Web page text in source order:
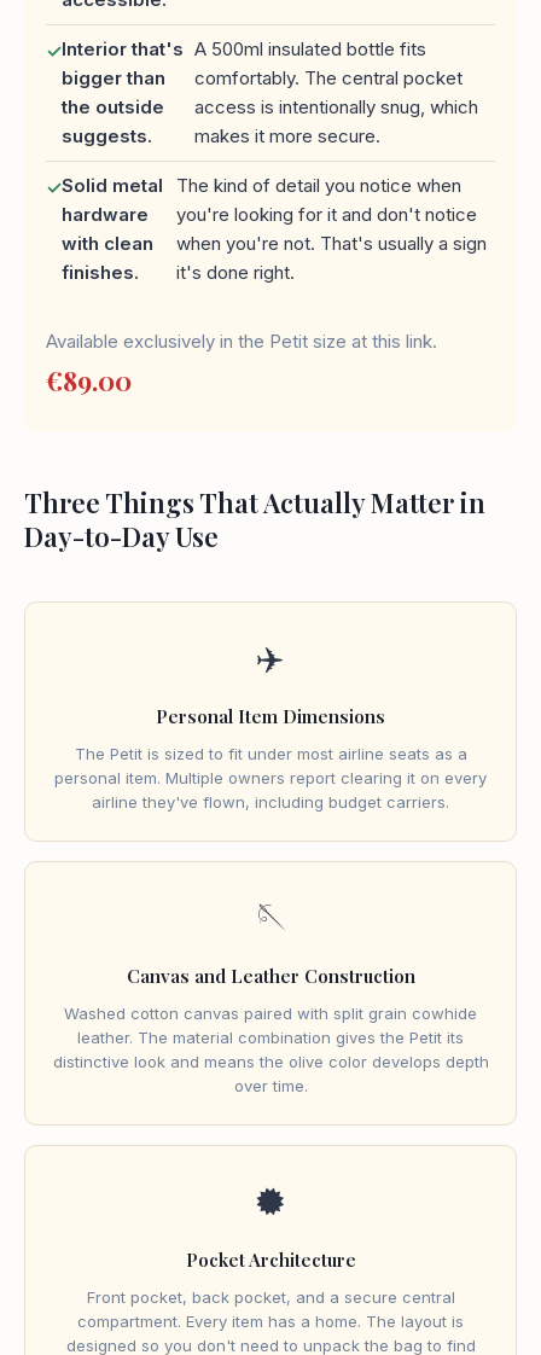
✓Interior that's
bigger than
the outside
suggests.
A 500ml insulated bottle fits
comfortably. The central pocket
access is intentionally snug, which
makes it more secure.
✓Solid metal
hardware
with clean
finishes.
The kind of detail you notice when
you're looking for it and don't notice
when you're not. That's usually a sign
it's done right.
Available exclusively in the Petit size at this link.
€89.00
Three Things That Actually Matter in
Day-to-Day Use
✈️
Personal Item Dimensions
The Petit is sized to fit under most airline seats as a
personal item. Multiple owners report clearing it on every
airline they've flown, including budget carriers.
🪡
Canvas and Leather Construction
Washed cotton canvas paired with split grain cowhide
leather. The material combination gives the Petit its
distinctive look and means the olive color develops depth
over time.
🟓
Pocket Architecture
Front pocket, back pocket, and a secure central
compartment. Every item has a home. The layout is
designed so you don't need to unpack the bag to find